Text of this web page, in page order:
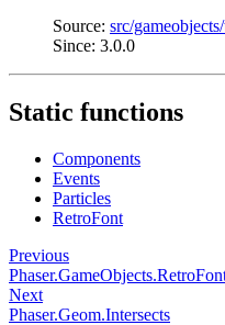
Source: src/
Since: 3.0.0
Static functions
Components
Events
Particles
RetroFont
Previous
Next
Phaser.Geom.Intersects